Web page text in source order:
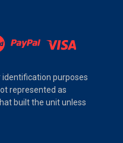
identification purposes
represented as
built the unit unless